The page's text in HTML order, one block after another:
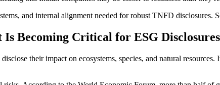
and internal alignment needed for robust TNFD disclosures.
Becoming Critical for ESG Disclosures
their impact on ecosystems, species, and natural